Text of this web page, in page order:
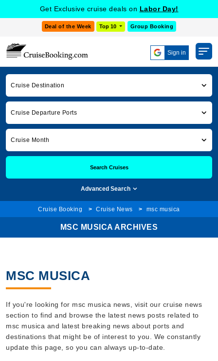
Get Exclusive cruise deals on Labor Day!
Deal of the Week Top 10 Group Booking
Sign in
Cruise Destination
Cruise Departure Ports
Cruise Month
Search Cruises
Advanced Search
Cruise Booking Cruise News msc musica
MSC MUSICA ARCHIVES
MSC MUSICA
If you're looking for msc musica news, visit our cruise news
section to find and browse the latest news posts related to
msc musica and latest breaking news about ports and
destinations that might be of interest to you. We constantly
update this page, so you can always up-to-date.